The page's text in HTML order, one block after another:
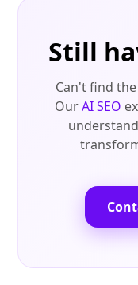
Still
Can't find
OurAI SEO